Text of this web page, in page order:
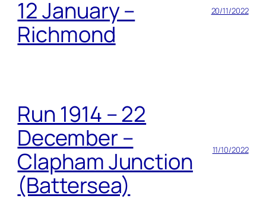
12 January –
Richmond
20/11/2022
Run 1914 – 22
December –
Clapham Junction
(Battersea)
11/10/2022